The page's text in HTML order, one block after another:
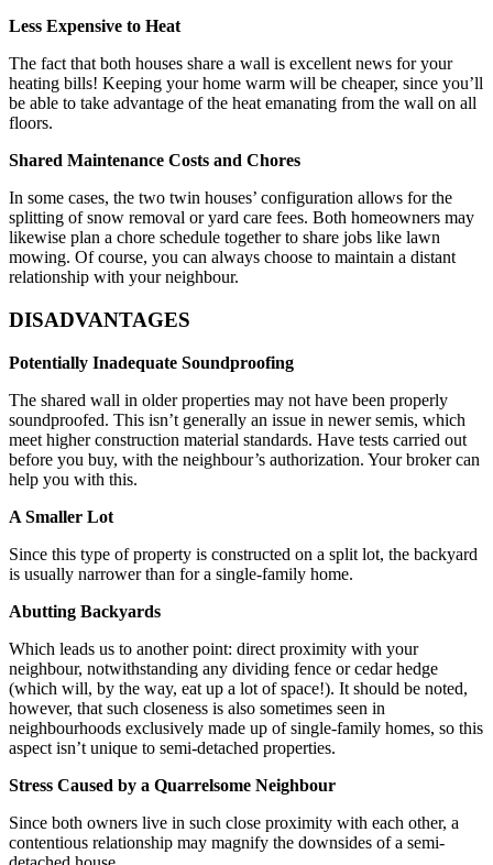
Less Expensive to Heat
The fact that both houses share a wall is excellent news for your
heating bills! Keeping your home warm will be cheaper, since you’ll
be able to take advantage of the heat emanating from the wall on all
floors.
Shared Maintenance Costs and Chores
In some cases, the two twin houses’ configuration allows for the
splitting of snow removal or yard care fees. Both homeowners may
likewise plan a chore schedule together to share jobs like lawn
mowing. Of course, you can always choose to maintain a distant
relationship with your neighbour.
DISADVANTAGES
Potentially Inadequate Soundproofing
The shared wall in older properties may not have been properly
soundproofed. This isn’t generally an issue in newer semis, which
meet higher construction material standards. Have tests carried out
before you buy, with the neighbour’s authorization. Your broker can
help you with this.
A Smaller Lot
Since this type of property is constructed on a split lot, the backyard
is usually narrower than for a single-family home.
Abutting Backyards
Which leads us to another point: direct proximity with your
neighbour, notwithstanding any dividing fence or cedar hedge
(which will, by the way, eat up a lot of space!). It should be noted,
however, that such closeness is also sometimes seen in
neighbourhoods exclusively made up of single-family homes, so this
aspect isn’t unique to semi-detached properties.
Stress Caused by a Quarrelsome Neighbour
Since both owners live in such close proximity with each other, a
contentious relationship may magnify the downsides of a semi-